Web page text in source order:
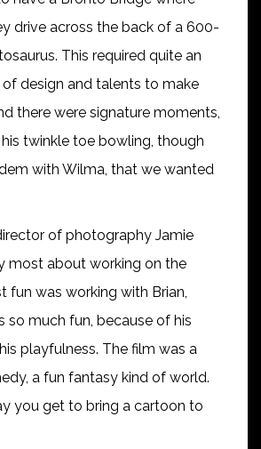
drive across the back of a 600-
This required quite an
design and talents to make
there were signature moments,
twinkle toe bowling, though
with Wilma, that we wanted
of photography Jamie
most about working on the
fun was working with Brian,
so much fun, because of his
playfulness. The film was a
a fun fantasy kind of world.
you get to bring a cartoon to